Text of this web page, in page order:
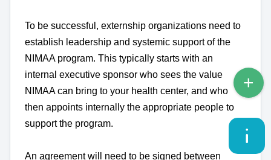
To be successful, externship organizations need to
establish leadership and systemic support of the
NIMAA program. This typically starts with an
internal executive sponsor who sees the value
NIMAA can bring to your health center, and who
then appoints internally the appropriate people to
support the program.
An agreement will need to be signed between